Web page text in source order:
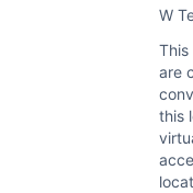
W
are
this